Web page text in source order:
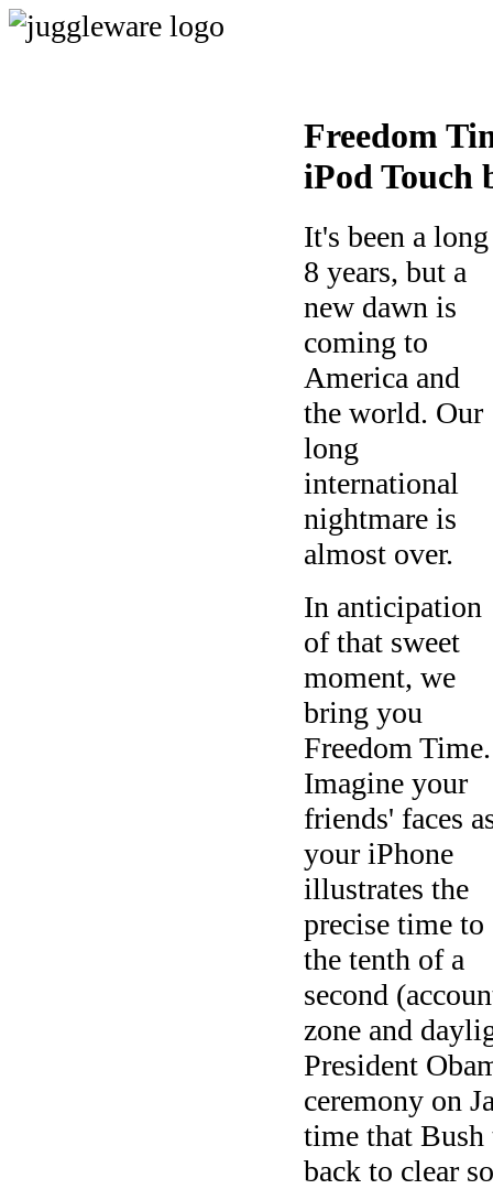
Freedom
iPod Touch
It's been a long
8 years, but a
new dawn is
coming to
America and
the world. Our
long
international
nightmare is
almost over.
In anticipation
of that sweet
moment, we
bring you
Freedom Time.
Imagine your
friends' faces
your iPhone
illustrates the
precise time to
the tenth of a
second
zone and
President
ceremony on
time that Bush
back to clear